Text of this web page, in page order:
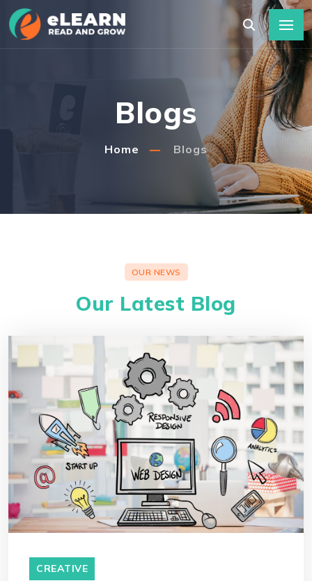
Blogs
Home Blogs
OUR NEWS
Our Latest Blog
CREATIVE